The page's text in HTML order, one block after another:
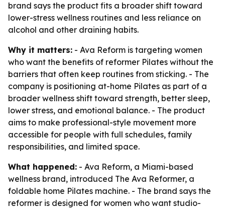
brand says the product fits a broader shift toward
lower-stress wellness routines and less reliance on
alcohol and other draining habits.
Why it matters: - Ava Reform is targeting women
who want the benefits of reformer Pilates without the
barriers that often keep routines from sticking. - The
company is positioning at-home Pilates as part of a
broader wellness shift toward strength, better sleep,
lower stress, and emotional balance. - The product
aims to make professional-style movement more
accessible for people with full schedules, family
responsibilities, and limited space.
What happened: - Ava Reform, a Miami-based
wellness brand, introduced The Ava Reformer, a
foldable home Pilates machine. - The brand says the
reformer is designed for women who want studio-